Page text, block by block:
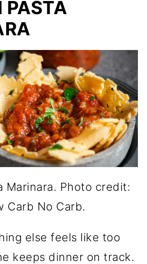
PASTA
Marinara. Photo credit:
Carb No Carb.
else feels like too
keeps dinner on track.